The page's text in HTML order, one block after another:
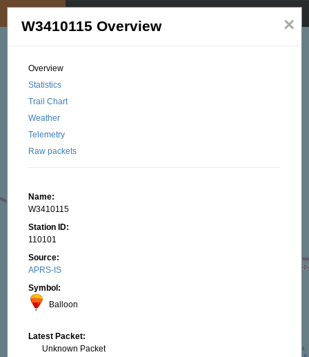
×
W3410115 Overview
Overview
Statistics
Trail Chart
Weather
Telemetry
Raw packets
Name:
W3410115
Station ID:
110101
Source:
APRS-IS
Symbol:
Balloon
Latest Packet:
Unknown Packet